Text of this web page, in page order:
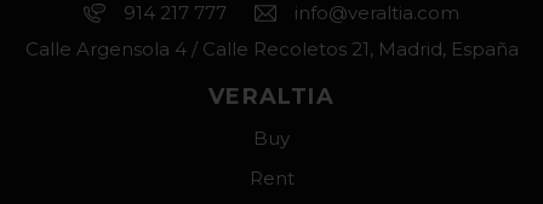
914 217 777
info@veraltia.com
Calle Argensola 4 / Calle Recoletos 21, Madrid, España
VERALTIA
Buy
Rent